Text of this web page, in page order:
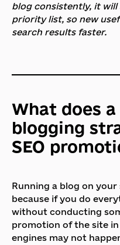
blog consistently, it
priority list, so new
search results faster.
What does
blogging
SEO
Running a blog on
because if you do
without conducting
promotion of the site
engines may not